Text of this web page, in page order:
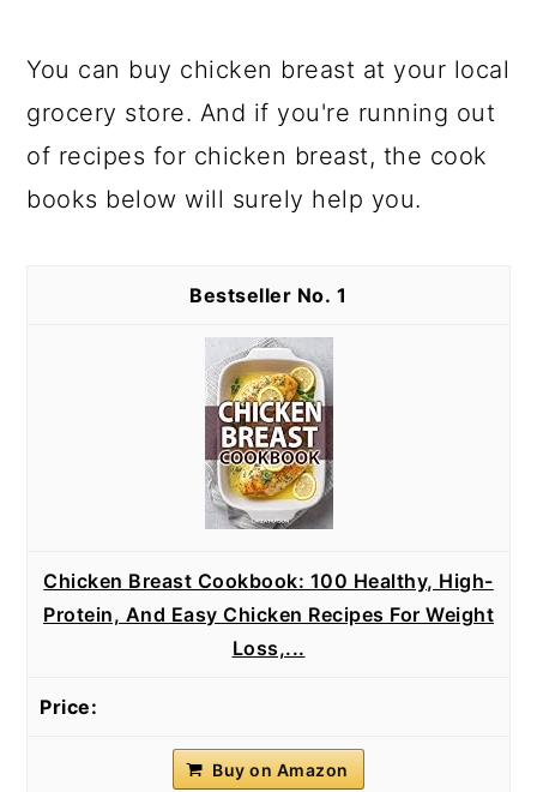
You can buy chicken breast at your local
grocery store. And if you're running out
of recipes for chicken breast, the cook
books below will surely help you.
1
Chicken Breast Cookbook: 100 Healthy, High-
Protein, And Easy Chicken Recipes For Weight
Loss,...
Buy on Amazon